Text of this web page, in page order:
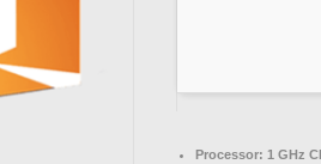
Processor: 1 GHz